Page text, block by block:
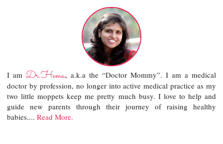
I amDr.Hema, a.k.a the “Doctor Mommy”. I am a medical
doctor by profession, no longer into active medical practice as my
two little moppets keep me pretty much busy. I love to help and
guide new parents through their journey of raising healthy
babies....Read More.